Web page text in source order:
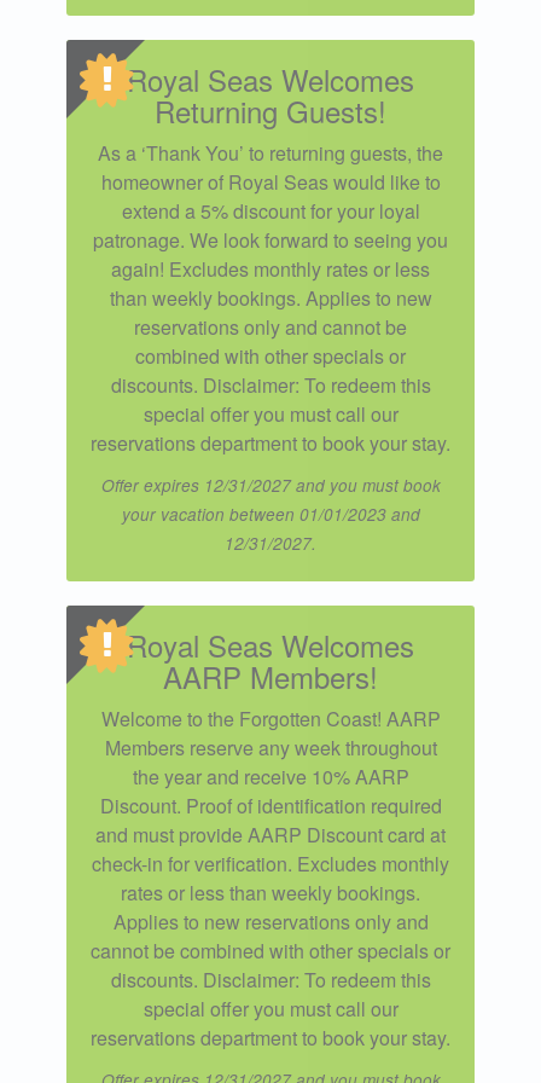
Royal Seas Welcomes
Returning Guests!
As a ‘Thank You’ to returning guests, the
homeowner of Royal Seas would like to
extend a 5% discount for your loyal
patronage. We look forward to seeing you
again! Excludes monthly rates or less
than weekly bookings. Applies to new
reservations only and cannot be
combined with other specials or
discounts. Disclaimer: To redeem this
special offer you must call our
reservations department to book your stay.
Offer expires 12/31/2027 and you must book
your vacation between 01/01/2023 and
12/31/2027.
Royal Seas Welcomes
AARP Members!
Welcome to the Forgotten Coast! AARP
Members reserve any week throughout
the year and receive 10% AARP
Discount. Proof of identification required
and must provide AARP Discount card at
check-in for verification. Excludes monthly
rates or less than weekly bookings.
Applies to new reservations only and
cannot be combined with other specials or
discounts. Disclaimer: To redeem this
special offer you must call our
reservations department to book your stay.